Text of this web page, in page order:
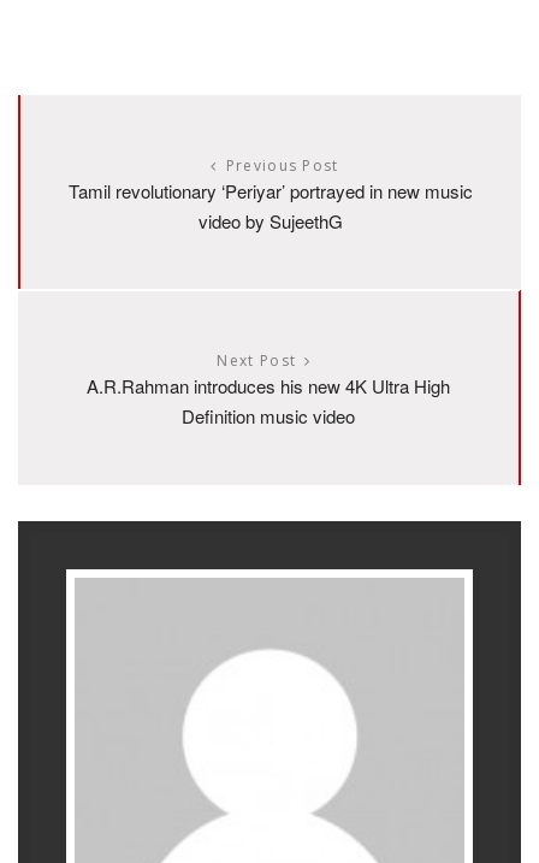
Previous Post
Tamil revolutionary ‘Periyar’ portrayed in new music
video by SujeethG
Next Post
A.R.Rahman introduces his new 4K Ultra High
Definition music video